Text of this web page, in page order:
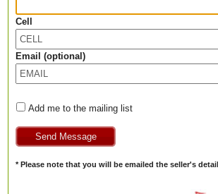
Cell
Email (optional)
Add me to the mailing list
* Please note that you will be emailed the seller's